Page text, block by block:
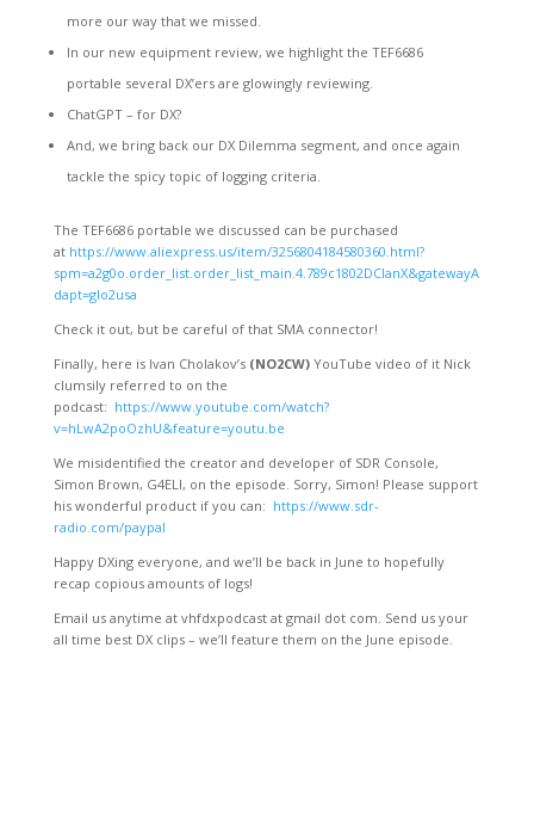
more our way that we missed.
In our new equipment review, we highlight the TEF6686
portable several DX’ers are glowingly reviewing.
ChatGPT – for DX?
And, we bring back our DX Dilemma segment, and once again
tackle the spicy topic of logging criteria.
The TEF6686 portable we discussed can be purchased
at https://www.aliexpress.us/item/3256804184580360.html?
spm=a2g0o.order_list.order_list_main.4.789c1802DCIanX&gatewayA
dapt=glo2usa
Check it out, but be careful of that SMA connector!
Finally, here is Ivan Cholakov’s (NO2CW) YouTube video of it Nick
clumsily referred to on the
podcast: https://www.youtube.com/watch?
v=hLwA2poOzhU&feature=youtu.be
We misidentified the creator and developer of SDR Console,
Simon Brown, G4ELI, on the episode. Sorry, Simon! Please support
his wonderful product if you can: https://www.sdr-
radio.com/paypal
Happy DXing everyone, and we’ll be back in June to hopefully
recap copious amounts of logs!
Email us anytime at vhfdxpodcast at gmail dot com. Send us your
all time best DX clips – we’ll feature them on the June episode.